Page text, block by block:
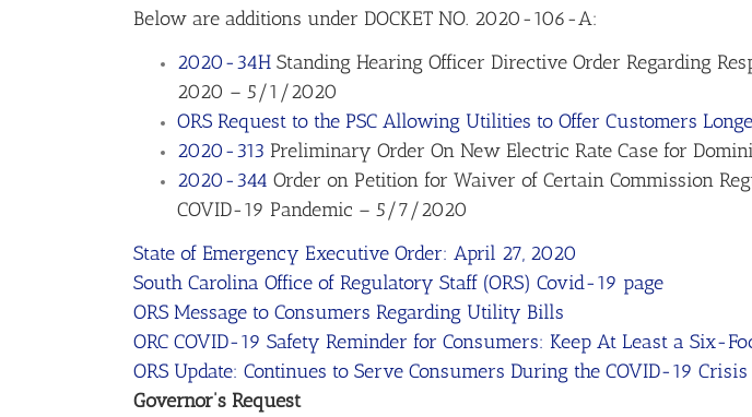
Below are additions under DOCKET NO. 2020-106-A:
2020-34H Standing Hearing Officer Directive Order Regarding
2020 – 5/1/2020
ORS Request to the PSC Allowing Utilities to Offer Customers
2020-313 Preliminary Order On New Electric Rate Case for
2020-344 Order on Petition for Waiver of Certain Commission
COVID-19 Pandemic – 5/7/2020
State of Emergency Executive Order: April 27, 2020
South Carolina Office of Regulatory Staff (ORS) Covid-19 page
ORS Message to Consumers Regarding Utility Bills
ORC COVID-19 Safety Reminder for Consumers: Keep At Least a Six-
ORS Update: Continues to Serve Consumers During the COVID-19 Crisis
Governor’s Request